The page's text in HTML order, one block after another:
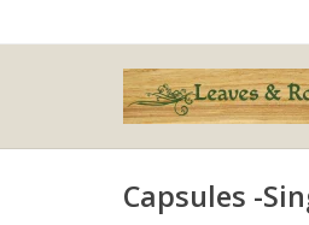
Capsules -